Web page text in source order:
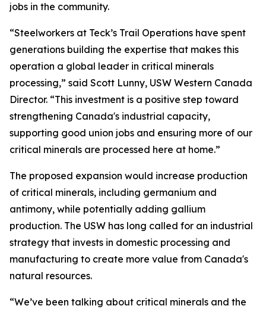
jobs in the community.
“Steelworkers at Teck’s Trail Operations have spent
generations building the expertise that makes this
operation a global leader in critical minerals
processing,” said Scott Lunny, USW Western Canada
Director. “This investment is a positive step toward
strengthening Canada's industrial capacity,
supporting good union jobs and ensuring more of our
critical minerals are processed here at home.”
The proposed expansion would increase production
of critical minerals, including germanium and
antimony, while potentially adding gallium
production. The USW has long called for an industrial
strategy that invests in domestic processing and
manufacturing to create more value from Canada's
natural resources.
“We’ve been talking about critical minerals and the